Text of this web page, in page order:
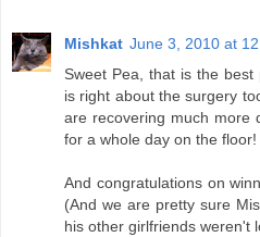
Mishkat June 3, 2010 at
Sweet Pea, that is the
is right about the surgery
are recovering much more
for a whole day on the
And congratulations on
(And we are pretty sure
his other girlfriends weren't